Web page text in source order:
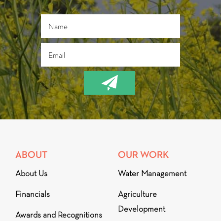
ABOUT
About Us
Financials
Awards and Recognitions
OUR WORK
Water Management
Agriculture
Development